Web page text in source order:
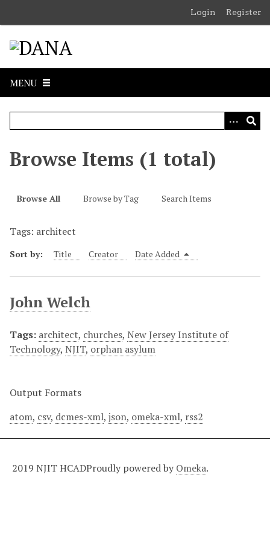
Login Register
MENU
Browse Items (1 total)
Browse All Browse by Tag Search Items
Tags: architect
Sort by: Title Creator Date Added
John Welch
Tags: architect, churches, New Jersey Institute of
Technology, NJIT, orphan asylum
Output Formats
atom, csv, dcmes-xml, json, omeka-xml, rss2
2019 NJIT HCADProudly powered by Omeka.